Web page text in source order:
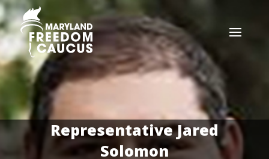
Representative Jared
Solomon